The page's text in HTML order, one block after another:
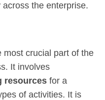
across the enterprise.
most crucial part of the
It involves
resources for a
of activities. It is